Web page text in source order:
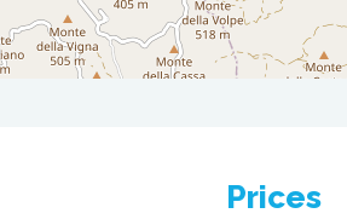
Prices